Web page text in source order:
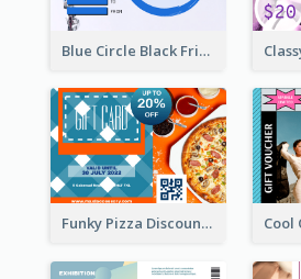
Blue Circle Black Friday Sale Gift Card
Funky Pizza Discount Voucher Gift Card